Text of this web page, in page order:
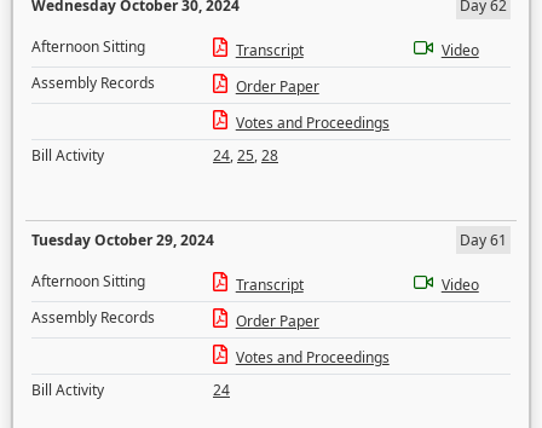
Wednesday October 30, 2024
Day 62
Afternoon Sitting
Transcript
Video
Assembly Records
Order Paper
Votes and Proceedings
Bill Activity
24,25,28
Tuesday October 29, 2024
Day 61
Afternoon Sitting
Transcript
Video
Assembly Records
Order Paper
Votes and Proceedings
Bill Activity
24